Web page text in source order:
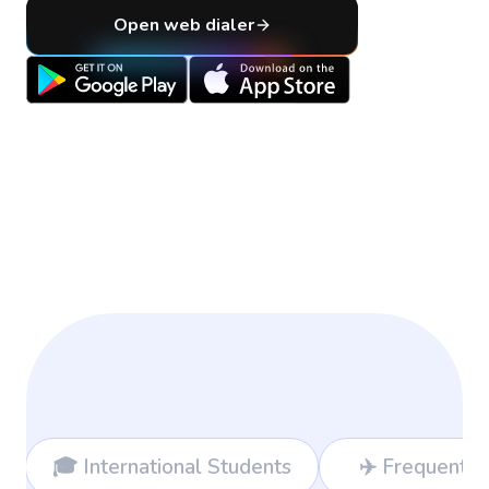
Open web dialer
Students ✈️ Frequent Travelers